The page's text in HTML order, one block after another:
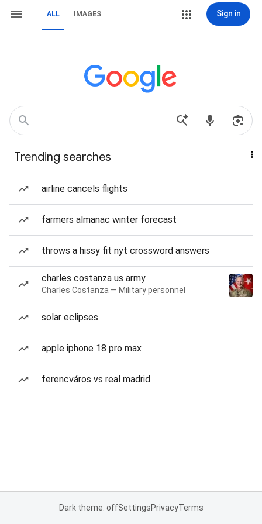
ALL IMAGES Sign in
Trending searches
airline cancels flights
farmers almanac winter forecast
throws a hissy fit nyt crossword answers
charles costanza us army
Charles Costanza — Military personnel
solar eclipses
apple iphone 18 pro max
ferencváros vs real madrid
Dark theme: offSettingsPrivacyTerms